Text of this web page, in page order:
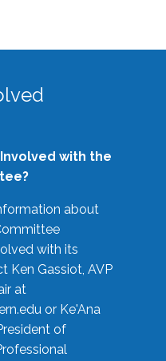
with the
about
with its
Ken Gassiot, AVP
at
or Ke'Ana
of